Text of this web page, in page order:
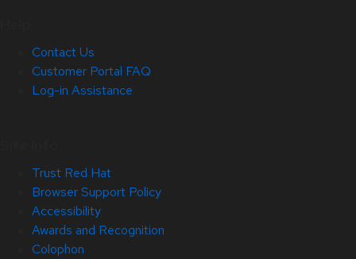
Contact Us
Customer Portal FAQ
Log-in Assistance
Trust Red Hat
Browser Support Policy
Accessibility
Awards and Recognition
Colophon